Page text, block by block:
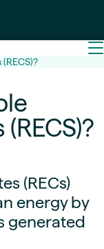
(RECs)
energy by
generated